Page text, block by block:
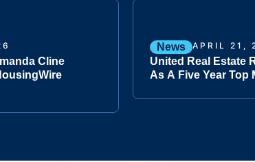
Cline
News APRIL 21,
United Real Estate
As A Five Year Top